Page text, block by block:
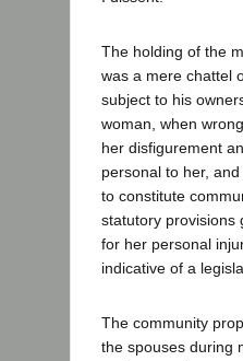
The holding of the
was a mere chattel
subject to his
woman, when
her disfigurement
personal to her,
to constitute
statutory provisions
for her personal
indicative of a
The community
the spouses during